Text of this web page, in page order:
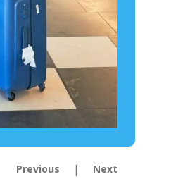
Previous
| Next